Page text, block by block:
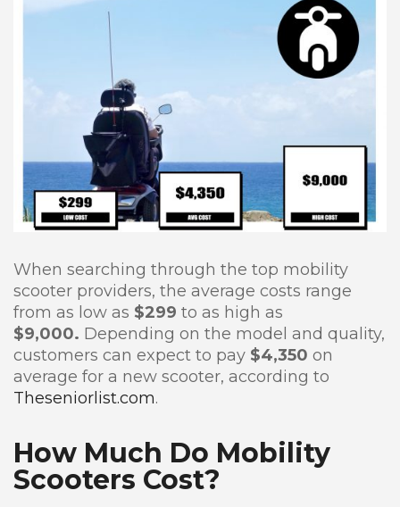
When searching through the top mobility
scooter providers, the average costs range
from as low as $299 to as high as
$9,000. Depending on the model and quality,
customers can expect to pay $4,350 on
average for a new scooter, according to
Theseniorlist.com.
How Much Do Mobility
Scooters Cost?